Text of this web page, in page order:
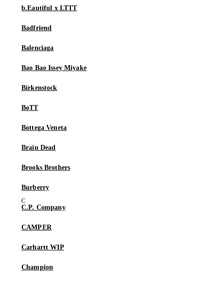
b.Eautiful x LTTT
Badfriend
Balenciaga
Bao Bao Issey Miyake
Birkenstock
BoTT
Bottega Veneta
Brain Dead
Brooks Brothers
Burberry
C.P. Company
CAMPER
Carhartt WIP
Champion